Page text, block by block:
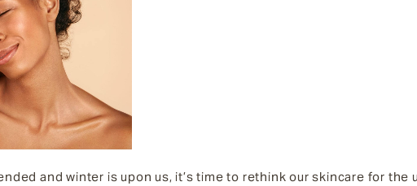
and winter is upon us, it’s time to rethink our skincare for